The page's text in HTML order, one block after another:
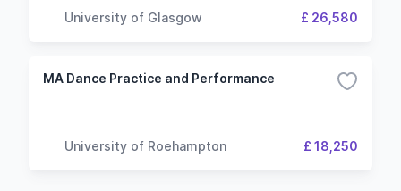
University of Glasgow £ 26,580
MA Dance Practice and Performance
University of Roehampton £ 18,250